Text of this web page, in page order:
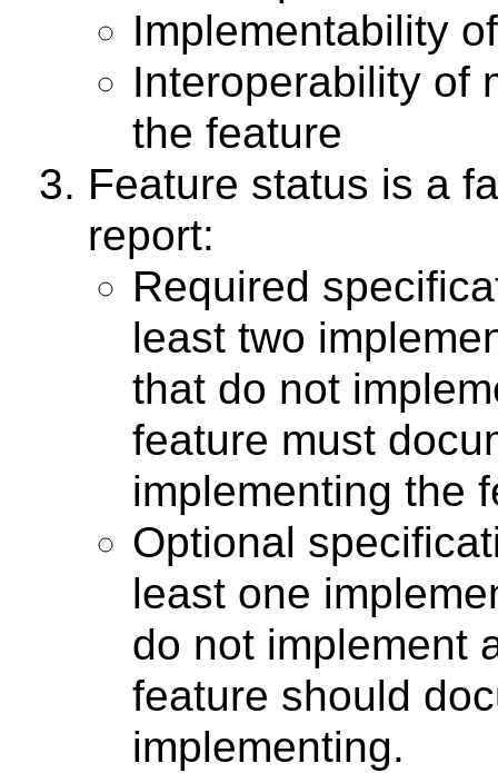
Implementability
Interoperability of
the feature
Feature status is a
report:
Required
least two
that do not
feature must
implementing the
Optional
least one
do not implement
feature should
implementing.